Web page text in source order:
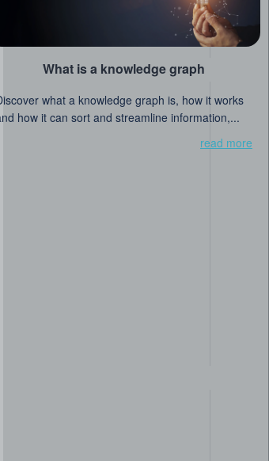
What is a knowledge graph
what a knowledge graph is, how it works
how it can sort and streamline information,...
read more